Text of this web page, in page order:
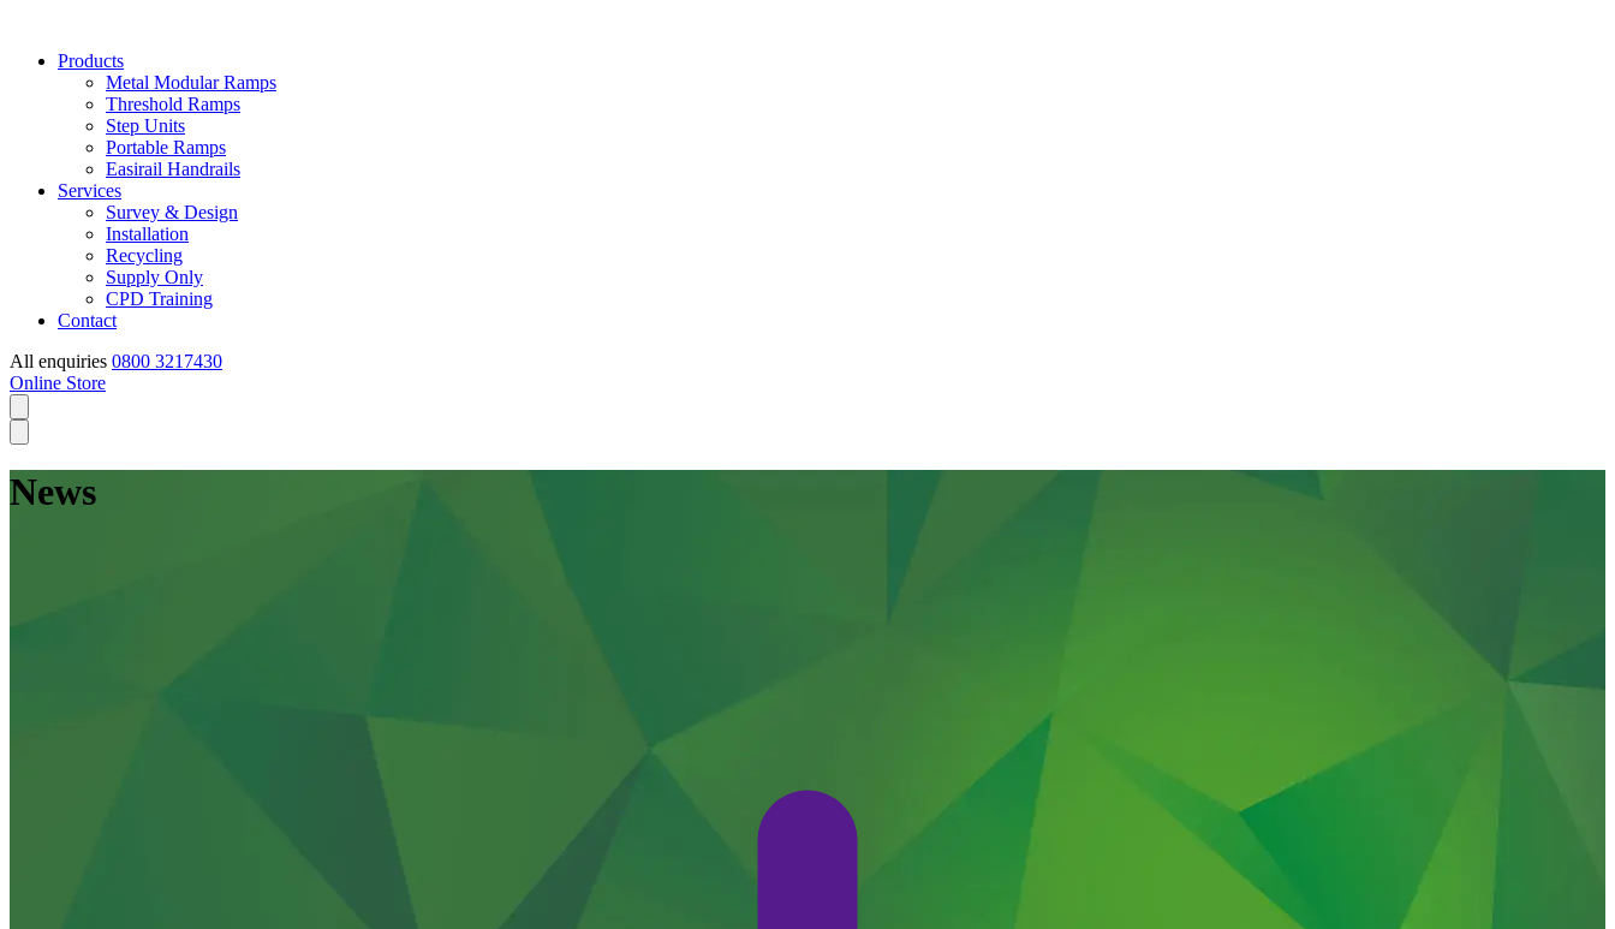
Products
Metal Modular Ramps
Threshold Ramps
Step Units
Portable Ramps
Easirail Handrails
Services
Survey & Design
Installation
Recycling
Supply Only
CPD Training
Contact
All enquiries 0800 3217430
Online Store
News